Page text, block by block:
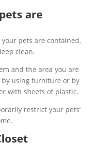
are
pets are contained,
clean.
and the area you are
by using furniture or by
with sheets of plastic.
restrict your pets’